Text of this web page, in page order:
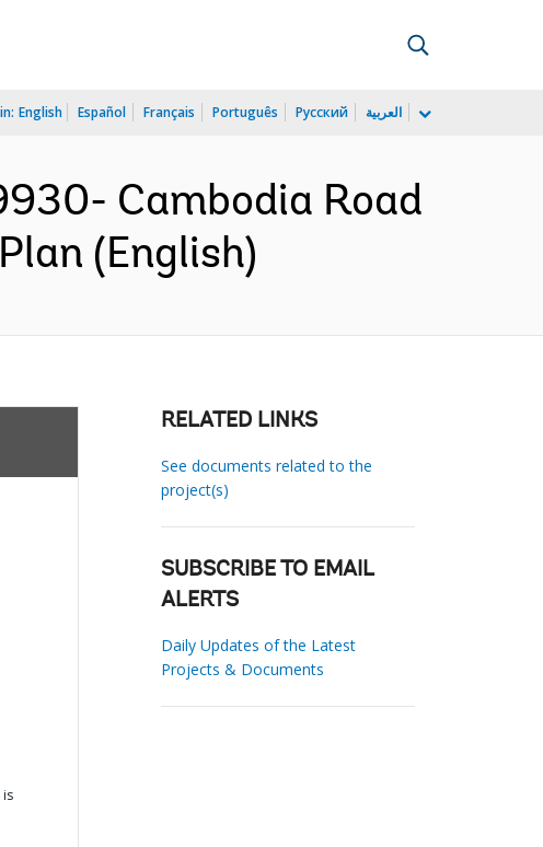
English Español Français Português Русский العربية
Cambodia Road
(English)
RELATED LINKS
See documents related to the
project(s)
SUBSCRIBE TO EMAIL
ALERTS
Daily Updates of the Latest
Projects & Documents